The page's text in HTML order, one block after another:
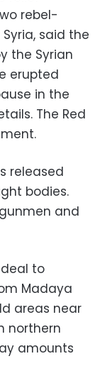
rebel-
said the
the Syrian
erupted
in the
The Red
released
bodies.
and
to
Madaya
areas near
northern
amounts